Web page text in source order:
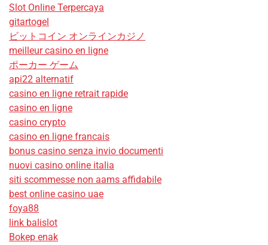
Slot Online Terpercaya
gitartogel
ビットコイン オンラインカジノ
meilleur casino en ligne
ポーカー ゲーム
api22 alternatif
casino en ligne retrait rapide
casino en ligne
casino crypto
casino en ligne francais
bonus casino senza invio documenti
nuovi casino online italia
siti scommesse non aams affidabile
best online casino uae
foya88
link balislot
Bokep enak